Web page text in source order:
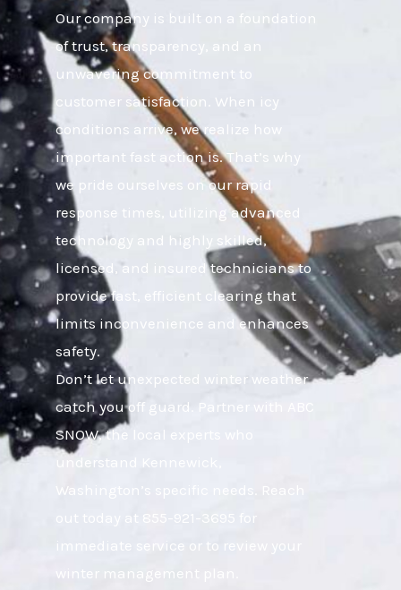
Our company is built on a foundation
of trust, transparency, and an
unwavering commitment to
customer satisfaction. When icy
conditions arrive, we realize how
important fast action is. That’s why
we pride ourselves on our rapid
response times, utilizing advanced
technology and highly skilled,
licensed, and insured technicians to
provide fast, efficient clearing that
limits inconvenience and enhances
safety.
Don’t let unexpected winter weather
catch you off guard. Partner with ABC
SNOW, the local experts who
understand Kennewick,
Washington’s specific needs. Reach
out today at 855-921-3695 for
immediate service or to review your
winter management plan.